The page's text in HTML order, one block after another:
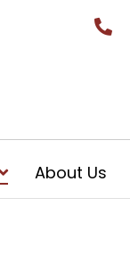
About Us